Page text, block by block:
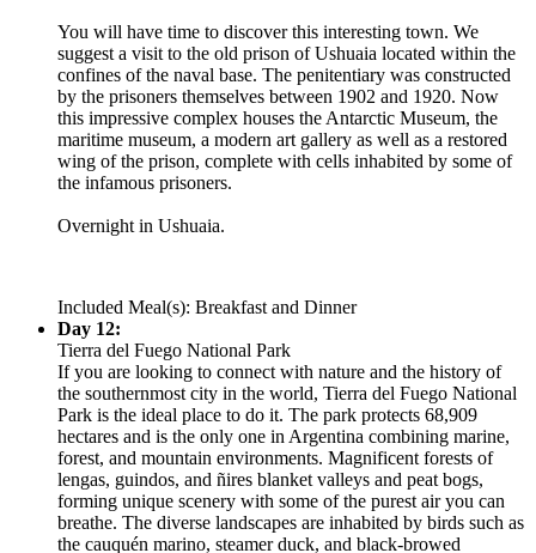
You will have time to discover this interesting town. We
suggest a visit to the old prison of Ushuaia located within the
confines of the naval base. The penitentiary was constructed
by the prisoners themselves between 1902 and 1920. Now
this impressive complex houses the Antarctic Museum, the
maritime museum, a modern art gallery as well as a restored
wing of the prison, complete with cells inhabited by some of
the infamous prisoners.
Overnight in Ushuaia.
Included Meal(s): Breakfast and Dinner
Day 12:
Tierra del Fuego National Park
If you are looking to connect with nature and the history of
the southernmost city in the world, Tierra del Fuego National
Park is the ideal place to do it. The park protects 68,909
hectares and is the only one in Argentina combining marine,
forest, and mountain environments. Magnificent forests of
lengas, guindos, and ñires blanket valleys and peat bogs,
forming unique scenery with some of the purest air you can
breathe. The diverse landscapes are inhabited by birds such as
the cauquén marino, steamer duck, and black-browed